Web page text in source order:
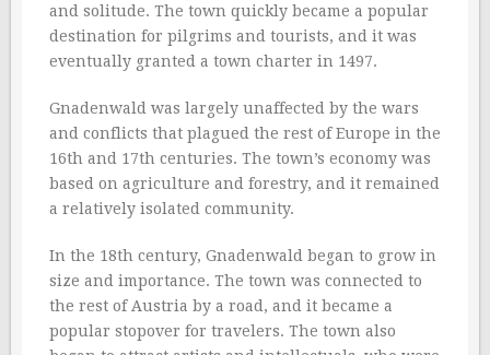
and solitude. The town quickly became a popular
destination for pilgrims and tourists, and it was
eventually granted a town charter in 1497.
Gnadenwald was largely unaffected by the wars
and conflicts that plagued the rest of Europe in the
16th and 17th centuries. The town’s economy was
based on agriculture and forestry, and it remained
a relatively isolated community.
In the 18th century, Gnadenwald began to grow in
size and importance. The town was connected to
the rest of Austria by a road, and it became a
popular stopover for travelers. The town also